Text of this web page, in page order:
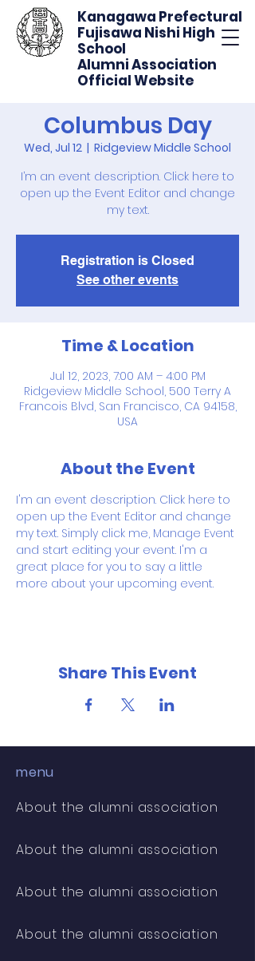
Kanagawa Prefectural
Fujisawa Nishi High
School
Alumni Association
Official Website
Columbus Day
Wed, Jul 12
  |
Ridgeview Middle School
I’m an event description. Click here to
open up the Event Editor and change
my text.
Registration is Closed
See other events
Time & Location
Jul 12, 2023, 7:00 AM – 4:00 PM
Ridgeview Middle School, 500 Terry A
Francois Blvd, San Francisco, CA 94158,
USA
About the Event
I'm an event description. Click here to
open up the Event Editor and change
my text. Simply click me, Manage Event
and start editing your event. I'm a
great place for you to say a little
more about your upcoming event.
Share This Event
menu
About the alumni association
About the alumni association
About the alumni association
About the alumni association